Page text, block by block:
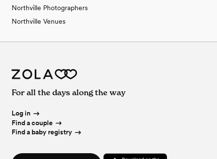
Northville Photographers
Northville Venues
For all the days along the way
Log in
Find a couple
Find a baby registry